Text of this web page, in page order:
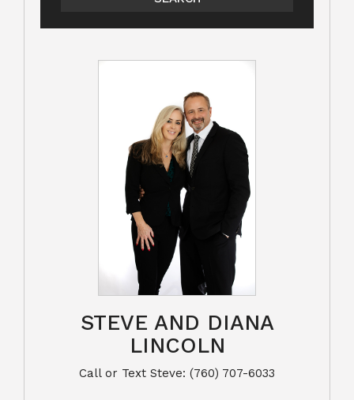
STEVE AND DIANA
LINCOLN
Call or Text Steve: (760) 707-6033​​​​​​​​​​​​​​